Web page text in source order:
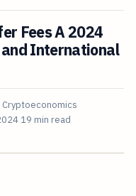
Fees A 2024
International
Cryptoeconomics
19 min read